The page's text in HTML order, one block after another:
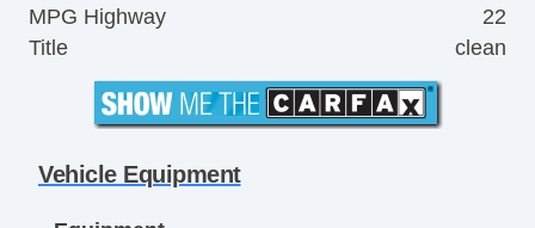
MPG Highway
22
Title
clean
Vehicle Equipment